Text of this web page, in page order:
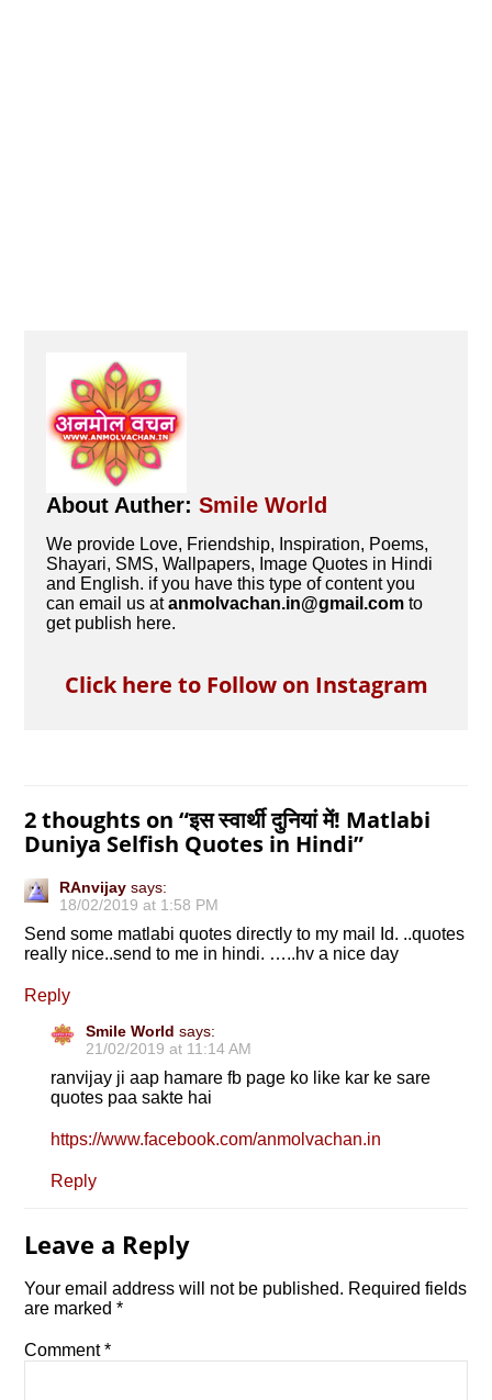
About Auther:Smile World
We provide Love, Friendship, Inspiration, Poems,
Shayari, SMS, Wallpapers, Image Quotes in Hindi
and English. if you have this type of content you
can email us atanmolvachan.in@gmail.com to
get publish here.
Click here to Follow on Instagram
2 thoughts on “इस स्‍वार्थी दुनियां में! Matlabi
Duniya Selfish Quotes in Hindi”
RAnvijay says:
18/02/2019 at 1:58 PM
Send some matlabi quotes directly to my mail Id. ..quotes
really nice..send to me in hindi. …..hv a nice day
Reply
Smile World says:
21/02/2019 at 11:14 AM
ranvijay ji aap hamare fb page ko like kar ke sare
quotes paa sakte hai
https://www.facebook.com/anmolvachan.in
Reply
Leave a Reply
Your email address will not be published. Required fields
are marked*
Comment*